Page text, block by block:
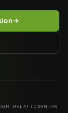
RELATIONSHIPS